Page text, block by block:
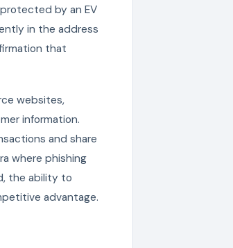
by an EV
in the address
that
websites,
information.
and share
where phishing
the ability to
advantage.